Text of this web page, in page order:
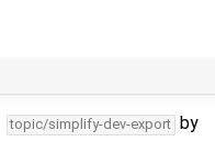
topic/simplify-dev-export by